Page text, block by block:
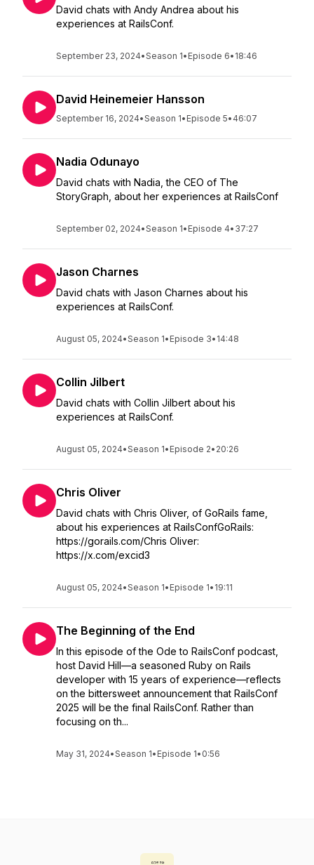
David chats with Andy Andrea about his
experiences at RailsConf.
September 23, 2024•Season 1• Episode 6• 18:46
David Heinemeier Hansson
September 16, 2024•Season 1• Episode 5• 46:07
Nadia Odunayo
David chats with Nadia, the CEO of The
StoryGraph, about her experiences at RailsConf
September 02, 2024•Season 1• Episode 4• 37:27
Jason Charnes
David chats with Jason Charnes about his
experiences at RailsConf.
August 05, 2024•Season 1• Episode 3• 14:48
Collin Jilbert
David chats with Collin Jilbert about his
experiences at RailsConf.
August 05, 2024•Season 1• Episode 2• 20:26
Chris Oliver
David chats with Chris Oliver, of GoRails fame,
about his experiences at RailsConfGoRails:
https://gorails.com/Chris Oliver:
https://x.com/excid3
August 05, 2024•Season 1• Episode 1• 19:11
The Beginning of the End
In this episode of the Ode to RailsConf podcast,
host David Hill—a seasoned Ruby on Rails
developer with 15 years of experience—reflects
on the bittersweet announcement that RailsConf
2025 will be the final RailsConf. Rather than
focusing on th...
May 31, 2024•Season 1• Episode 1• 0:56